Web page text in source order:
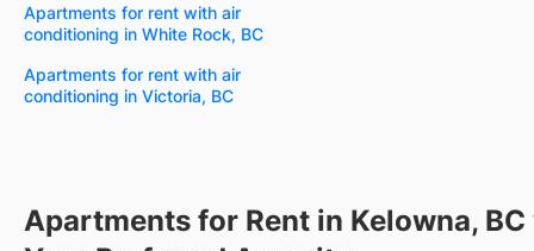
Apartments for rent with air
conditioning in White Rock, BC
Apartments for rent with air
conditioning in Victoria, BC
Apartments for Rent in Kelowna,